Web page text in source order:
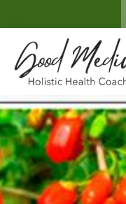
to
main
content
MEDICINE
Holistic
Health
Coaching